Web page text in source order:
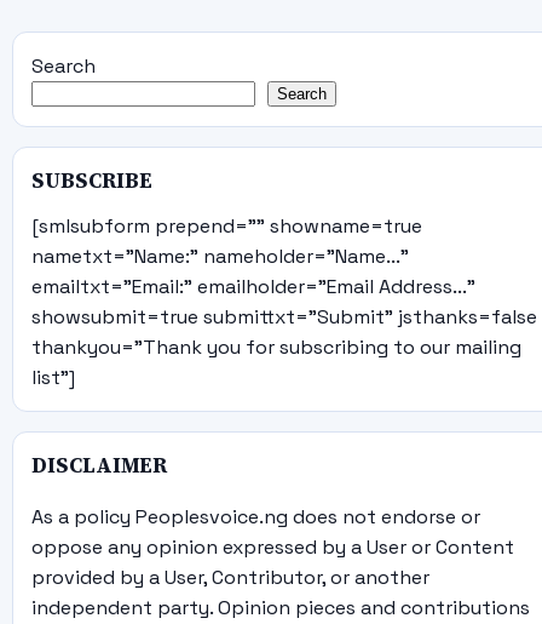
Search
Search
SUBSCRIBE
[smlsubform prepend="" showname=true
nametxt="Name:" nameholder="Name..."
emailtxt="Email:" emailholder="Email Address..."
showsubmit=true submittxt="Submit" jsthanks=false
thankyou="Thank you for subscribing to our mailing
list"]
DISCLAIMER
As a policy Peoplesvoice.ng does not endorse or
oppose any opinion expressed by a User or Content
provided by a User, Contributor, or another
independent party. Opinion pieces and contributions